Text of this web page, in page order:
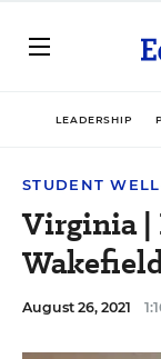
LEADERSHIP
STUDENT
Virginia |
August 26, 2021